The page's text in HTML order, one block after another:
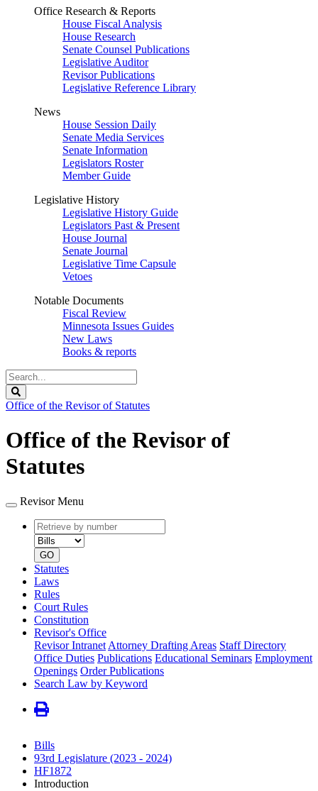
Office Research & Reports
House Fiscal Analysis
House Research
Senate Counsel Publications
Legislative Auditor
Revisor Publications
Legislative Reference Library
News
House Session Daily
Senate Media Services
Senate Information
Legislators Roster
Member Guide
Legislative History
Legislative History Guide
Legislators Past & Present
House Journal
Senate Journal
Legislative Time Capsule
Vetoes
Notable Documents
Fiscal Review
Minnesota Issues Guides
New Laws
Books & reports
Search
Legislature
Office of the Revisor of Statutes
Office of the Revisor of
Statutes
Revisor Menu
Retrieve
by
number
type
GO
Statutes
Laws
Rules
Court Rules
Constitution
Revisor's Office
Revisor Intranet Attorney Drafting Areas Staff Directory
Office Duties Publications Educational Seminars Employment
Openings Order Publications
Search Law by Keyword
Bills
93rd Legislature (2023 - 2024)
HF1872
Introduction